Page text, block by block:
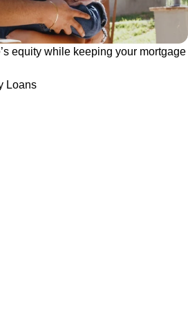
equity while keeping your mortgage
Loans